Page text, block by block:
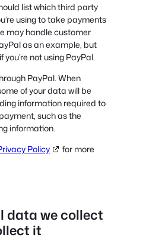
list which third party
using to take payments
may handle customer
as an example, but
not using PayPal.
PayPal. When
of your data will be
information required to
such as the
information.
Policy
for more
data we collect
it